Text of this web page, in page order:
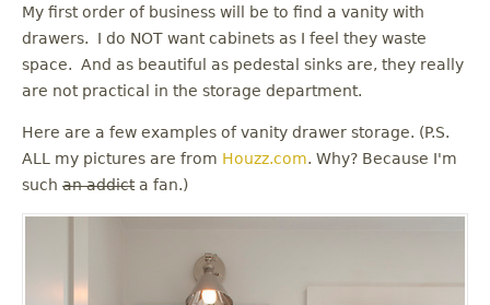
My first order of business will be to find a vanity with
drawers. I do NOT want cabinets as I feel they waste
space. And as beautiful as pedestal sinks are, they really
are not practical in the storage department.
Here are a few examples of vanity drawer storage. (P.S.
ALL my pictures are from Houzz.com. Why? Because I'm
such an addicta fan.)